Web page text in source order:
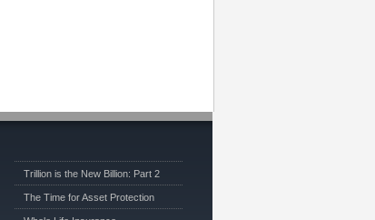
Trillion is the New Billion: Part 2
The Time for Asset Protection